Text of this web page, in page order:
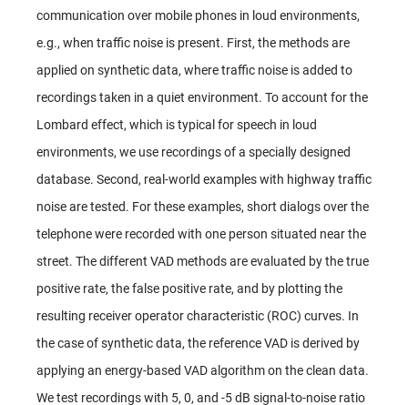
communication over mobile phones in loud environments,
e.g., when traffic noise is present. First, the methods are
applied on synthetic data, where traffic noise is added to
recordings taken in a quiet environment. To account for the
Lombard effect, which is typical for speech in loud
environments, we use recordings of a specially designed
database. Second, real-world examples with highway traffic
noise are tested. For these examples, short dialogs over the
telephone were recorded with one person situated near the
street. The different VAD methods are evaluated by the true
positive rate, the false positive rate, and by plotting the
resulting receiver operator characteristic (ROC) curves. In
the case of synthetic data, the reference VAD is derived by
applying an energy-based VAD algorithm on the clean data.
We test recordings with 5, 0, and -5 dB signal-to-noise ratio